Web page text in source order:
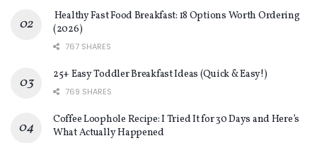
Healthy Fast Food Breakfast: 18 Options Worth Ordering
(2026)
767 SHARES
25+ Easy Toddler Breakfast Ideas (Quick & Easy!)
769 SHARES
Coffee Loophole Recipe: I Tried It for 30 Days and Here’s
What Actually Happened